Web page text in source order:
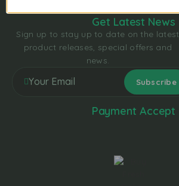
Get Latest News
Sign up to stay up to date on the latest
product releases, special offers and
news.
Payment Accept